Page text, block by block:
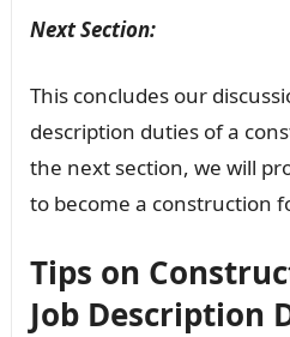
Next Section:
This concludes our
description duties of a
the next section, we will
to become a construction
Tips on
Job Description